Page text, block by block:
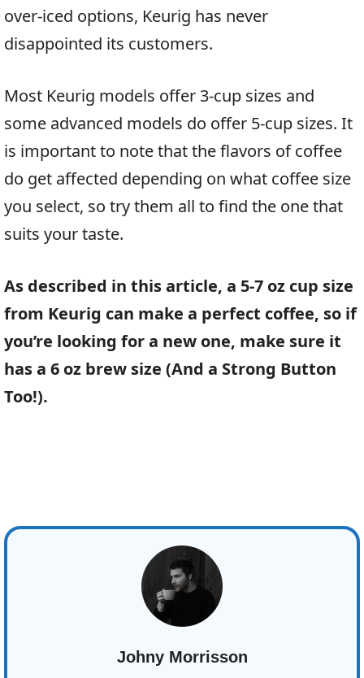
over-iced options, Keurig has never
disappointed its customers.
Most Keurig models offer 3-cup sizes and
some advanced models do offer 5-cup sizes. It
is important to note that the flavors of coffee
do get affected depending on what coffee size
you select, so try them all to find the one that
suits your taste.
As described in this article, a 5-7 oz cup size
from Keurig can make a perfect coffee, so if
you’re looking for a new one, make sure it
has a 6 oz brew size (And a Strong Button
Too!).
Johny Morrisson